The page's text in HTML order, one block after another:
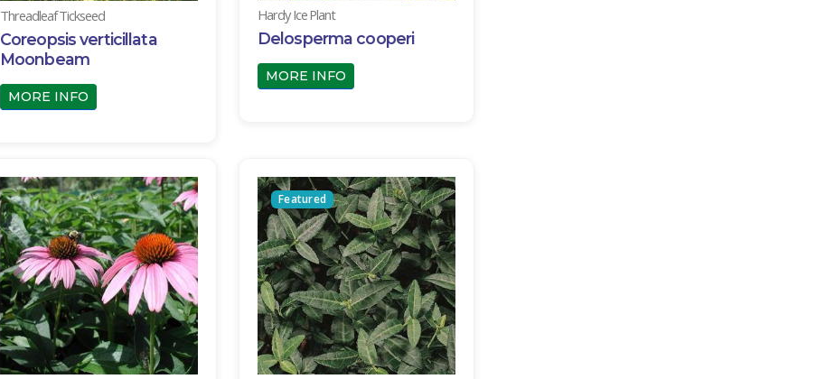
Threadleaf Tickseed
Coreopsis verticillata
Moonbeam
MORE INFO
Hardy Ice Plant
Delosperma cooperi
MORE INFO
Featured